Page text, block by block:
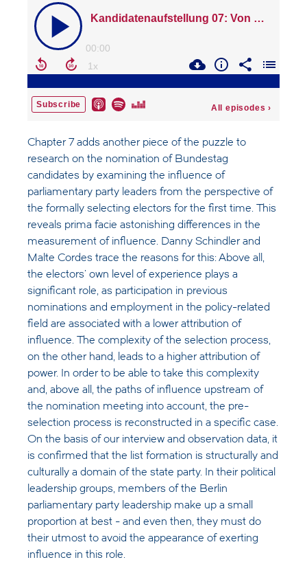
Chapter 7 adds another piece of the puzzle to
research on the nomination of Bundestag
candidates by examining the influence of
parliamentary party leaders from the perspective of
the formally selecting electors for the first time. This
reveals prima facie astonishing differences in the
measurement of influence. Danny Schindler and
Malte Cordes trace the reasons for this: Above all,
the electors' own level of experience plays a
significant role, as participation in previous
nominations and employment in the policy-related
field are associated with a lower attribution of
influence. The complexity of the selection process,
on the other hand, leads to a higher attribution of
power. In order to be able to take this complexity
and, above all, the paths of influence upstream of
the nomination meeting into account, the pre-
selection process is reconstructed in a specific case.
On the basis of our interview and observation data, it
is confirmed that the list formation is structurally and
culturally a domain of the state party. In their political
leadership groups, members of the Berlin
parliamentary party leadership make up a small
proportion at best - and even then, they must do
their utmost to avoid the appearance of exerting
influence in this role.